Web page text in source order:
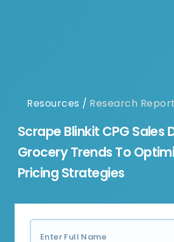
Resources / Research Report
Scrape Blinkit CPG Sales
Grocery Trends To
Pricing Strategies